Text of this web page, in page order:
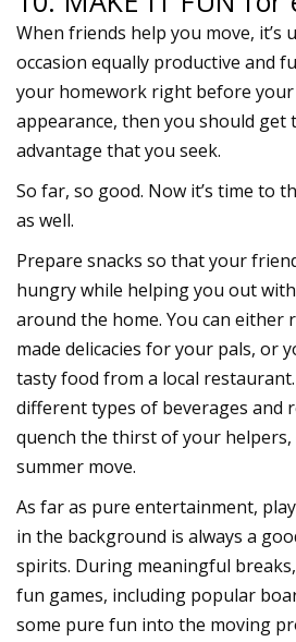
When friends help you move, it’s
occasion equally productive and
your homework right before your
appearance, then you should get
advantage that you seek.
So far, so good. Now it’s time to
as well.
Prepare snacks so that your
hungry while helping you out
around the home. You can either
made delicacies for your pals, or
tasty food from a local
different types of beverages and
quench the thirst of your helpers,
summer move.
As far as pure entertainment,
in the background is always a
spirits. During meaningful
fun games, including popular
some pure fun into the moving